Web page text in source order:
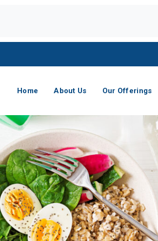
Home About Us Our Offerings